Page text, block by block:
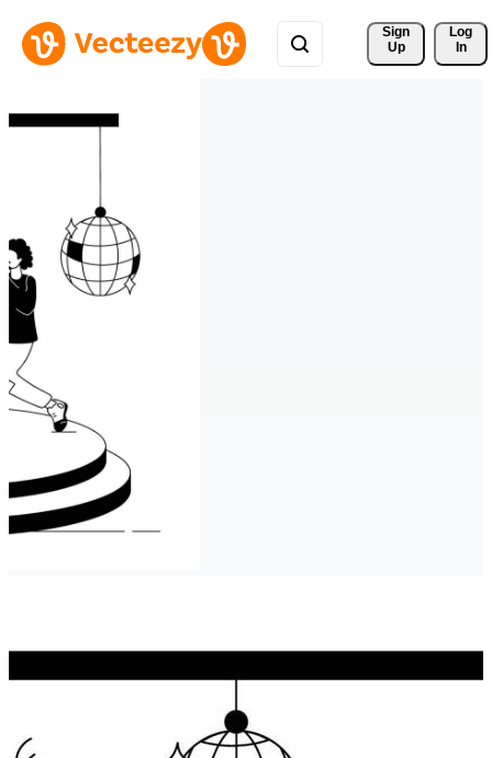
Sign
Up
Log
In